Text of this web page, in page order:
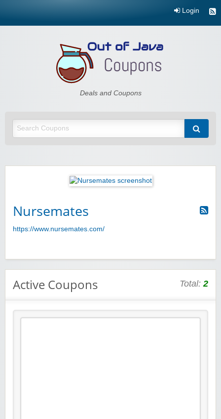
Login
Deals and Coupons
Nursemates
https://www.nursemates.com/
Active Coupons Total:2